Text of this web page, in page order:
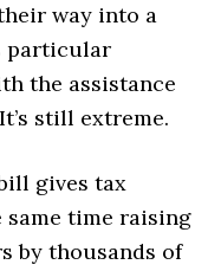
way into a
particular
the assistance
still extreme.
gives tax
same time raising
by thousands of